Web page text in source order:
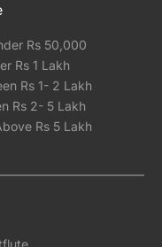
Rs 50,000
Rs 1 Lakh
Rs 1- 2 Lakh
Rs 2- 5 Lakh
Rs 5 Lakh